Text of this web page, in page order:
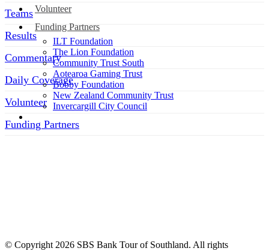
Volunteer
Funding Partners
ILT Foundation
The Lion Foundation
Community Trust South
Aotearoa Gaming Trust
Bobby Foundation
New Zealand Community Trust
Invercargill City Council
Teams
Results
Commentary
Daily Coverage
Volunteer
Funding Partners
© Copyright 2026 SBS Bank Tour of Southland. All rights